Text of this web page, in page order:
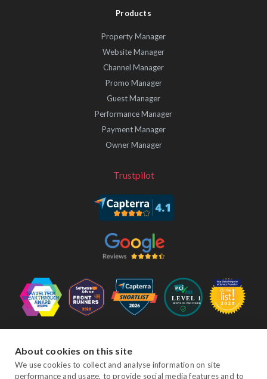
Products
Property Manager
Website Manager
Channel Manager
Promo Manager
Guest Manager
Performance Manager
Payment Manager
Owner Manager
Trustpilot
About cookies on this site
We use cookies to collect and analyse information on site
performance and usage, to provide social media features and to